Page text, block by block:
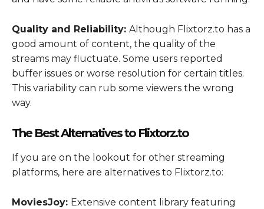
Quality and Reliability: Although Flixtorz.to has a
good amount of content, the quality of the
streams may fluctuate. Some users reported
buffer issues or worse resolution for certain titles.
This variability can rub some viewers the wrong
way.
The Best Alternatives to Flixtorz.to
If you are on the lookout for other streaming
platforms, here are alternatives to Flixtorz.to:
MoviesJoy: Extensive content library featuring